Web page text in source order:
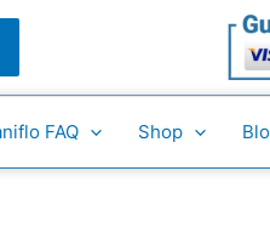
FAQ Shop